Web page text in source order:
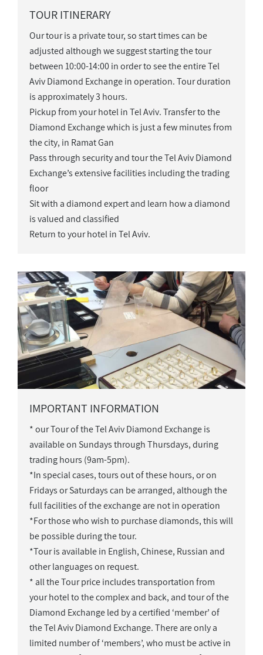
TOUR ITINERARY
Our tour is a private tour, so start times can be
adjusted although we suggest starting the tour
between 10:00-14:00 in order to see the entire Tel
Aviv Diamond Exchange in operation. Tour duration
is approximately 3 hours.
Pickup from your hotel in Tel Aviv. Transfer to the
Diamond Exchange which is just a few minutes from
the city, in Ramat Gan
Pass through security and tour the Tel Aviv Diamond
Exchange’s extensive facilities including the trading
floor
Sit with a diamond expert and learn how a diamond
is valued and classified
Return to your hotel in Tel Aviv.
IMPORTANT INFORMATION
* our Tour of the Tel Aviv Diamond Exchange is
available on Sundays through Thursdays, during
trading hours (9am-5pm).
*In special cases, tours out of these hours, or on
Fridays or Saturdays can be arranged, although the
full facilities of the exchange are not in operation
*For those who wish to purchase diamonds, this will
be possible during the tour.
*Tour is available in English, Chinese, Russian and
other languages on request.
* all the Tour price includes transportation from
your hotel to the complex and back, and tour of the
Diamond Exchange led by a certified ‘member’ of
the Tel Aviv Diamond Exchange. There are only a
limited number of ‘members’, who must be active in